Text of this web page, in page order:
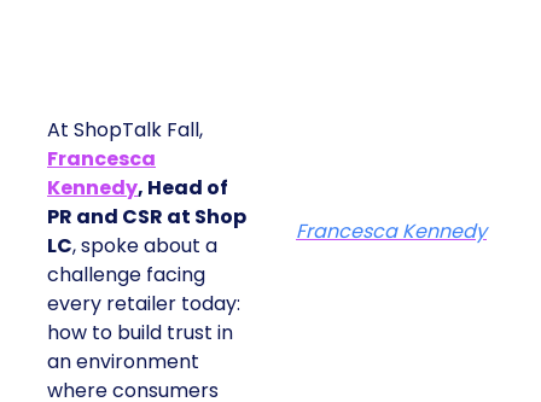
At ShopTalk Fall,
Francesca
Kennedy, Head of
PR and CSR at Shop
LC, spoke about a
challenge facing
every retailer today:
how to build trust in
an environment
where consumers
Francesca Kennedy